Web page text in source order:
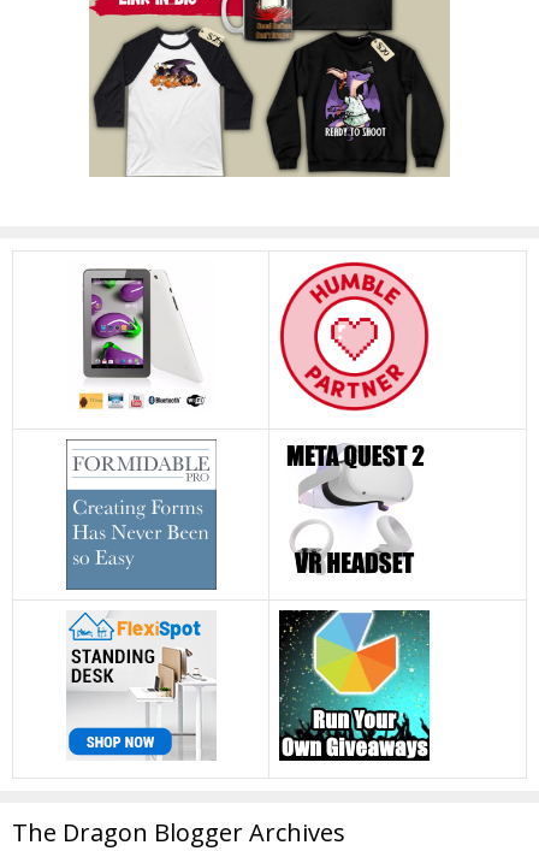
The Dragon Blogger Archives